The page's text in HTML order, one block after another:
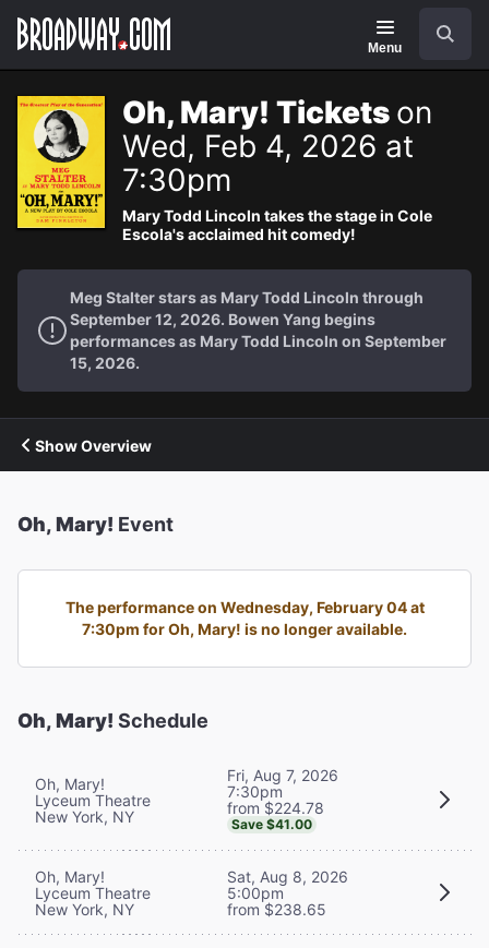
Navigation
Menu
Oh, Mary! Tickets on
Wed, Feb 4, 2026 at
7:30pm
Mary Todd Lincoln takes the stage in Cole
Escola's acclaimed hit comedy!
Meg Stalter stars as Mary Todd Lincoln through
September 12, 2026. Bowen Yang begins
performances as Mary Todd Lincoln on September
15, 2026.
Show Overview
Oh, Mary! Event
The performance on Wednesday, February 04 at
7:30pm for Oh, Mary! is no longer available.
Oh, Mary! Schedule
Oh, Mary!
Lyceum Theatre
New York, NY
Fri, Aug 7, 2026
7:30pm
from $224.78
Save $41.00
Oh, Mary!
Lyceum Theatre
New York, NY
Sat, Aug 8, 2026
5:00pm
from $238.65